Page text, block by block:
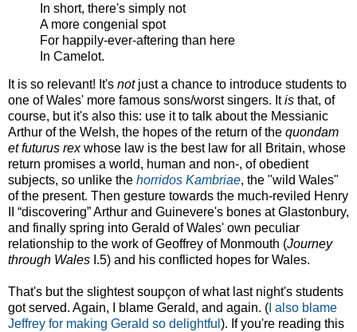
In short, there's simply not
A more congenial spot
For happily-ever-aftering than here
In Camelot.
It is so relevant! It's not just a chance to introduce students to
one of Wales' more famous sons/worst singers. Itis that, of
course, but it's also this: use it to talk about the Messianic
Arthur of the Welsh, the hopes of the return of the quondam
et futurus rexwhose law is the best law for all Britain, whose
return promises a world, human and non-, of obedient
subjects, so unlike the horridos Kambriae, the "wild Wales"
of the present. Then gesture towards the much-reviled Henry
II “discovering” Arthur and Guinevere's bones at Glastonbury,
and finally spring into Gerald of Wales' own peculiar
relationship to the work of Geoffrey of Monmouth (Journey
through Wales I.5) and his conflicted hopes for Wales.
That's but the slightest soupçon of what last night's students
got served. Again, I blame Gerald, and again. ( I also blame
Jeffrey for making Gerald so delightful ). If you're reading this